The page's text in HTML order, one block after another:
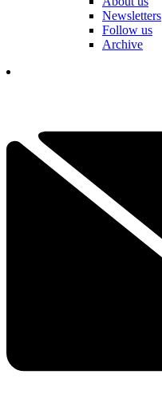
Newsletters
Follow us
Archive